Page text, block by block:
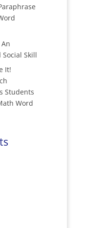
Social Skill
It!
Students
Word